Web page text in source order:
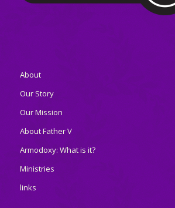
About
Our Story
Our Mission
About Father V
Armodoxy: What is it?
Ministries
links